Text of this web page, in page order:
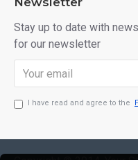
Stay up to date with
for our newsletter
I have read and agree to the